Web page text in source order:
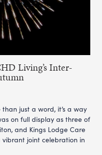
Living’s Inter-
just a word, it’s a way
on full display as three of
and Kings Lodge Care
joint celebration in